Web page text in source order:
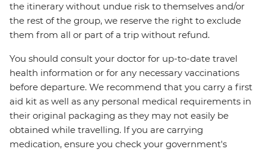
the itinerary without undue risk to themselves and/or
the rest of the group, we reserve the right to exclude
them from all or part of a trip without refund.
You should consult your doctor for up-to-date travel
health information or for any necessary vaccinations
before departure. We recommend that you carry a first
aid kit as well as any personal medical requirements in
their original packaging as they may not easily be
obtained while travelling. If you are carrying
medication, ensure you check your government's